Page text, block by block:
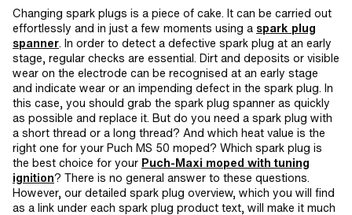
Changing spark plugs is a piece of cake. It can be carried out
effortlessly and in just a few moments using a spark plug
spanner. In order to detect a defective spark plug at an early
stage, regular checks are essential. Dirt and deposits or visible
wear on the electrode can be recognised at an early stage
and indicate wear or an impending defect in the spark plug. In
this case, you should grab the spark plug spanner as quickly
as possible and replace it. But do you need a spark plug with
a short thread or a long thread? And which heat value is the
right one for your Puch MS 50 moped? Which spark plug is
the best choice for your Puch-Maxi moped with tuning
ignition? There is no general answer to these questions.
However, our detailed spark plug overview, which you will find
as a link under each spark plug product text, will make it much